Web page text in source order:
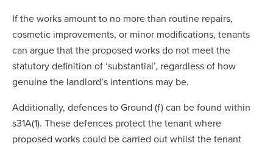
If the works amount to no more than routine repairs,
cosmetic improvements, or minor modifications, tenants
can argue that the proposed works do not meet the
statutory definition of ‘substantial’, regardless of how
genuine the landlord’s intentions may be.
Additionally, defences to Ground (f) can be found within
s31A(1). These defences protect the tenant where
proposed works could be carried out whilst the tenant